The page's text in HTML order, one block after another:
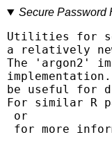
Secure Password
Utilities for
a relatively
The 'argon2'
be useful for
for more